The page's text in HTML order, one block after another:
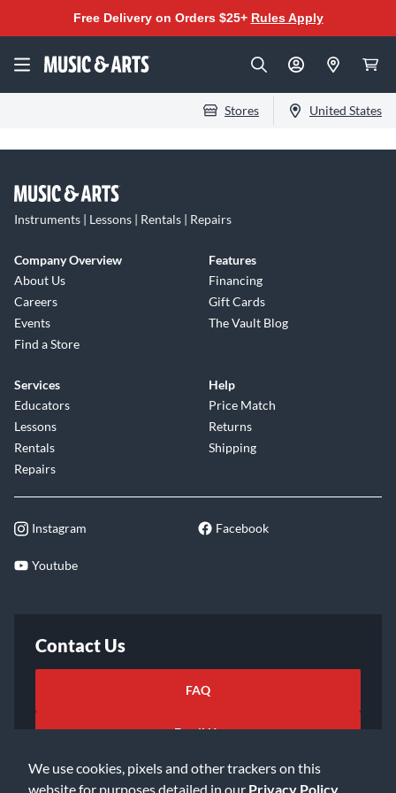
We use cookies, pixels and other trackers on this
website for purposes detailed in our Privacy Policy
Free Delivery on Orders $25+ Rules Apply
Stores United States
Instruments | Lessons | Rentals | Repairs
Company Overview
About Us
Careers
Events
Find a Store
Features
Financing
Gift Cards
The Vault Blog
Services
Educators
Lessons
Rentals
Repairs
Help
Price Match
Returns
Shipping
Instagram Facebook
Youtube
Contact Us
FAQ
Email Us